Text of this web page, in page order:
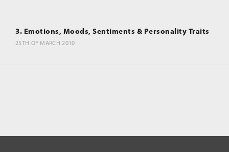
3. Emotions, Moods, Sentiments & Personality Traits
25TH OF MARCH 2010